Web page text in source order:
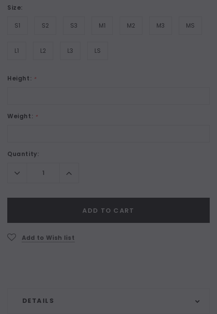
Size:
S1 S2 S3 M1 M2 M3 MS
L1 L2 L3 LS
Height: *
Weight: *
Current
Quantity:
Decrease
Quantity:
Increase
Quantity:
ADD TO CART
Add to Wish list
DETAILS